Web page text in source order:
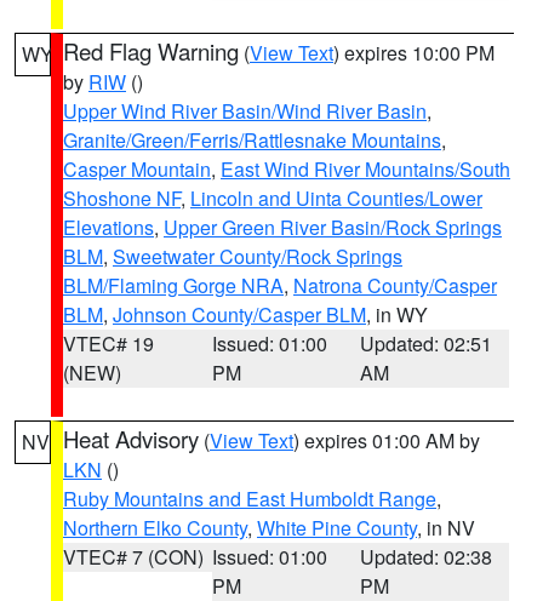
WY Red Flag Warning (View Text) expires 10:00 PM
by RIW ()
Upper Wind River Basin/Wind River Basin,
Granite/Green/Ferris/Rattlesnake Mountains,
Casper Mountain, East Wind River Mountains/South
Shoshone NF, Lincoln and Uinta Counties/Lower
Elevations, Upper Green River Basin/Rock Springs
BLM, Sweetwater County/Rock Springs
BLM/Flaming Gorge NRA, Natrona County/Casper
BLM, Johnson County/Casper BLM, in WY
VTEC# 19
(NEW)
Issued: 01:00
PM
Updated: 02:51
AM
NV Heat Advisory (View Text) expires 01:00 AM by
LKN ()
Ruby Mountains and East Humboldt Range,
Northern Elko County, White Pine County, in NV
VTEC# 7 (CON) Issued: 01:00
PM
Updated: 02:38
PM